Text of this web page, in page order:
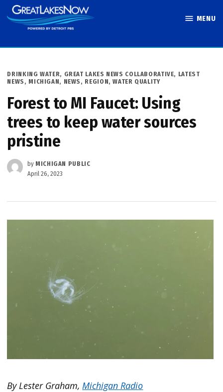
Skip
to
MENU
POSTED
IN
DRINKING WATER, GREAT LAKES NEWS COLLABORATIVE, LATEST
NEWS , MICHIGAN, NEWS , REGION,WATER QUALITY
Forest to MI Faucet: Using
trees to keep water sources
pristine
by MICHIGAN PUBLIC
April 26, 2023
By Lester Graham,Michigan Radio